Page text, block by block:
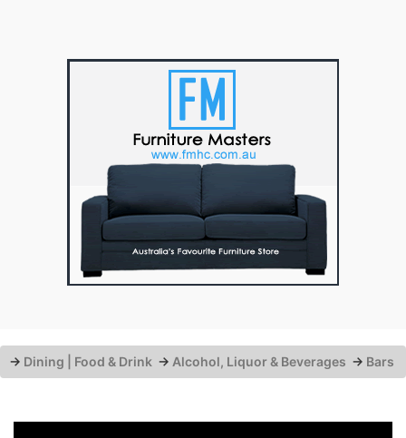
→ Dining | Food & Drink → Alcohol, Liquor & Beverages → Bars